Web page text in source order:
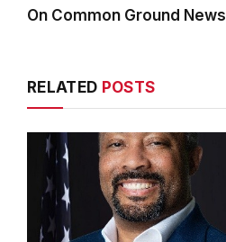
On Common Ground News
RELATED POSTS